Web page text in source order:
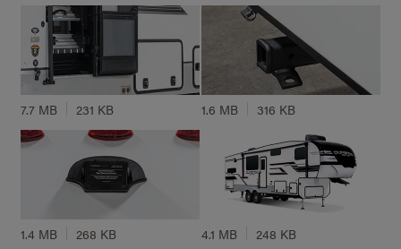
7.7 MB 231 KB 1.6 MB 316 KB
1.4 MB 268 KB 4.1 MB 248 KB